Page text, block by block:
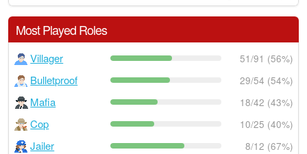
Most Played Roles
Villager 51/91 (56%)
Bulletproof 29/54 (54%)
Mafia 18/42 (43%)
Cop 10/25 (40%)
Jailer 8/12 (67%)